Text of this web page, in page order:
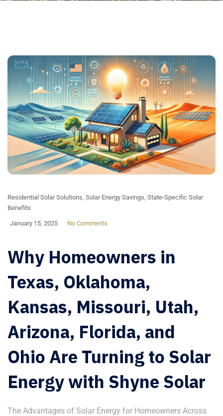
Residential Solar Solutions Solar Energy Savings State-Specific Solar
Benefits
January 15, 2025 No Comments
Why Homeowners in
Texas, Oklahoma,
Kansas, Missouri, Utah,
Arizona, Florida, and
Ohio Are Turning to Solar
Energy with Shyne Solar
The Advantages of Solar Energy for Homeowners Across